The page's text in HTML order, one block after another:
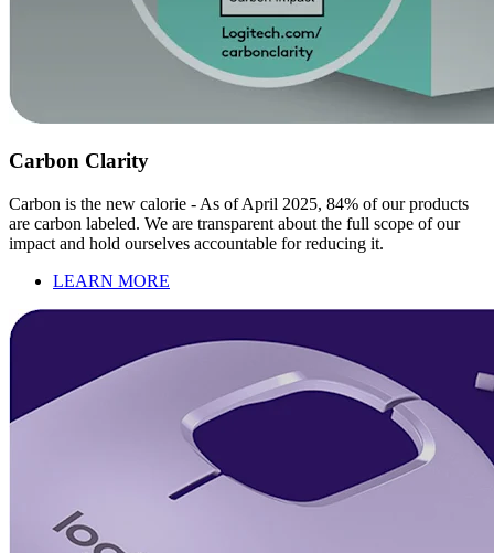
Carbon Clarity
Carbon is the new calorie - As of April 2025, 84% of our products
are carbon labeled. We are transparent about the full scope of our
impact and hold ourselves accountable for reducing it.
LEARN MORE